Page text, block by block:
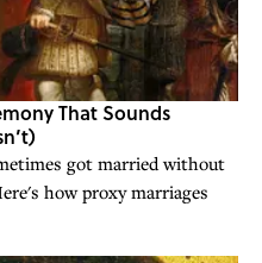
That Sounds
got married without
how proxy marriages